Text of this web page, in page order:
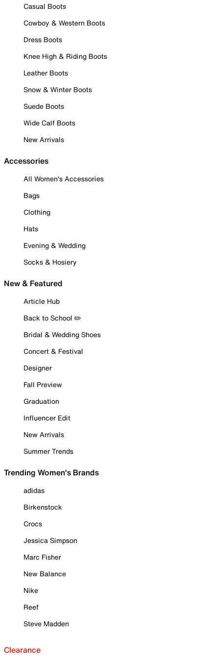
Casual Boots
Cowboy & Western Boots
Dress Boots
Knee High & Riding Boots
Leather Boots
Snow & Winter Boots
Suede Boots
Wide Calf Boots
New Arrivals
Accessories
All Women's Accessories
Bags
Clothing
Hats
Evening & Wedding
Socks & Hosiery
New & Featured
Article Hub
Back to School ✏️
Bridal & Wedding Shoes
Concert & Festival
Designer
Fall Preview
Graduation
Influencer Edit
New Arrivals
Summer Trends
Trending Women's Brands
adidas
Birkenstock
Crocs
Jessica Simpson
Marc Fisher
New Balance
Nike
Reef
Steve Madden
Clearance